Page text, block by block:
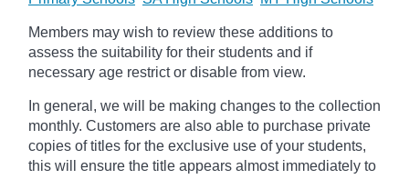
Members may wish to review these additions to
assess the suitability for their students and if
necessary age restrict or disable from view.
In general, we will be making changes to the collection
monthly. Customers are also able to purchase private
copies of titles for the exclusive use of your students,
this will ensure the title appears almost immediately to